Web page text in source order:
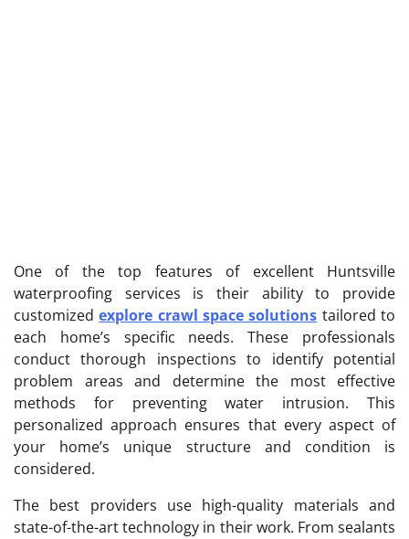
One of the top features of excellent Huntsville
waterproofing services is their ability to provide
customizedexplore crawl space solutions tailored to
each home’s specific needs. These professionals
conduct thorough inspections to identify potential
problem areas and determine the most effective
methods for preventing water intrusion. This
personalized approach ensures that every aspect of
your home’s unique structure and condition is
considered.
The best providers use high-quality materials and
state-of-the-art technology in their work. From sealants